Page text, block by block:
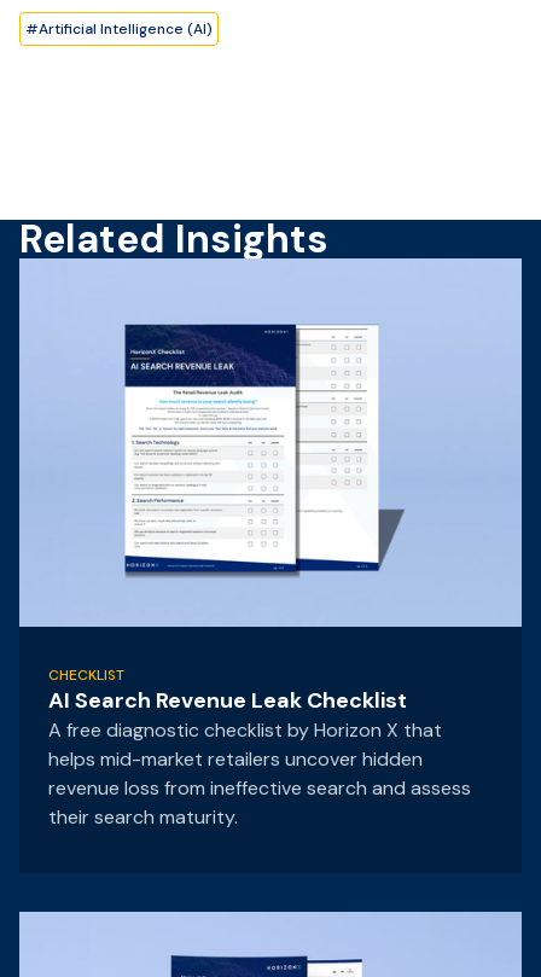
#Artificial Intelligence (AI)
Related Insights
CHECKLIST
AI Search Revenue Leak Checklist
A free diagnostic checklist by Horizon X that
helps mid-market retailers uncover hidden
revenue loss from ineffective search and assess
their search maturity.